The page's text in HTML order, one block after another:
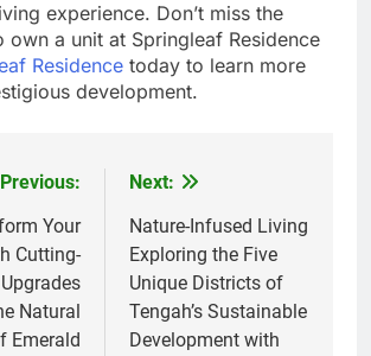
experience. Don’t miss the
a unit at Springleaf Residence
Residence today to learn more
development.
Previous:
Your
Cutting-
Natural
Emerald
Next:
Nature-Infused Living
Exploring the Five
Unique Districts of
Tengah’s Sustainable
Development with